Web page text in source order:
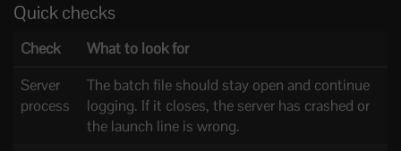
Quick checks
Check
What to look for
Server
process
The batch file should stay open and continue
logging. If it closes, the server has crashed or
the launch line is wrong.